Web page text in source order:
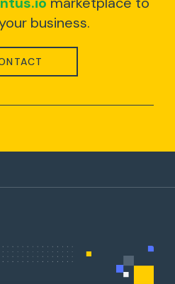
business.